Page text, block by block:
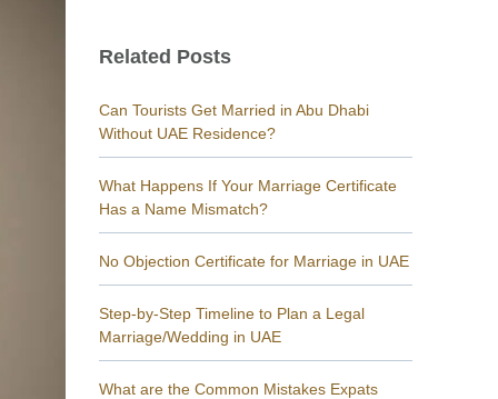
Related Posts
Can Tourists Get Married in Abu Dhabi
Without UAE Residence?
What Happens If Your Marriage Certificate
Has a Name Mismatch?
No Objection Certificate for Marriage in UAE
Step-by-Step Timeline to Plan a Legal
Marriage/Wedding in UAE
What are the Common Mistakes Expats